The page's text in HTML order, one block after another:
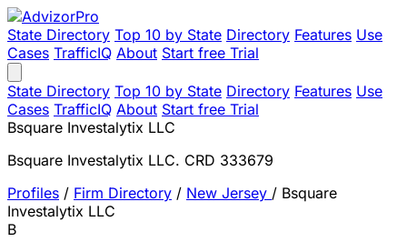
State Directory Top 10 by State Directory Features Use
Cases TrafficIQ About Start free Trial
State Directory Top 10 by State Directory Features Use
Cases TrafficIQ About Start free Trial
Bsquare Investalytix LLC
Bsquare Investalytix LLC. CRD 333679
Profiles / Firm Directory / New Jersey / Bsquare
Investalytix LLC
B